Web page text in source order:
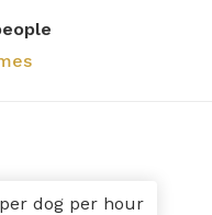
per dog per hour